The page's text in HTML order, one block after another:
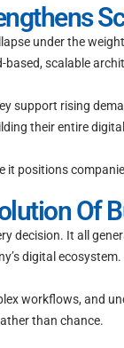
under the
scalable
rising
their entire
positions
Of
decision. It all
digital ecosystem.
workflows, and
than chance.